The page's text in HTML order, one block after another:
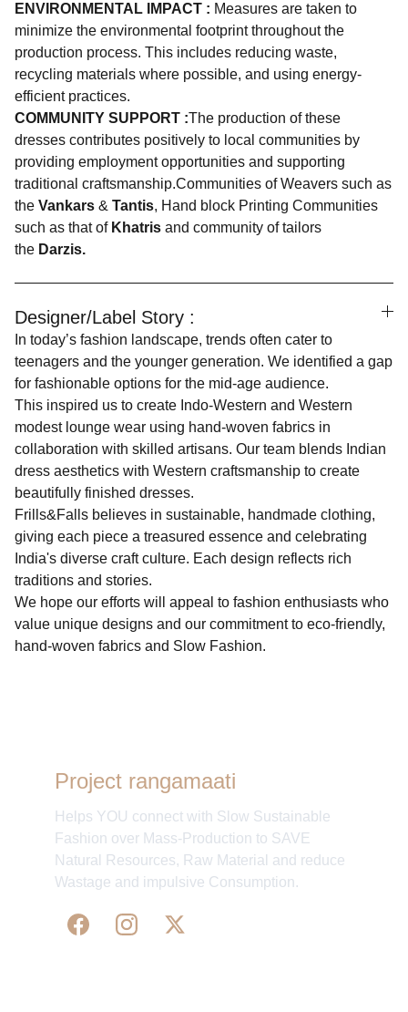
ENVIRONMENTAL IMPACT : Measures are taken to
minimize the environmental footprint throughout the
production process. This includes reducing waste,
recycling materials where possible, and using energy-
efficient practices.
COMMUNITY SUPPORT :The production of these
dresses contributes positively to local communities by
providing employment opportunities and supporting
traditional craftsmanship.Communities of Weavers such as
the Vankars & Tantis, Hand block Printing Communities
such as that ofKhatris and community of tailors
the Darzis.
Designer/Label Story :
In today’s fashion landscape, trends often cater to
teenagers and the younger generation. We identified a gap
for fashionable options for the mid-age audience.
This inspired us to create Indo-Western and Western
modest lounge wear using hand-woven fabrics in
collaboration with skilled artisans. Our team blends Indian
dress aesthetics with Western craftsmanship to create
beautifully finished dresses.
Frills&Falls believes in sustainable, handmade clothing,
giving each piece a treasured essence and celebrating
India's diverse craft culture. Each design reflects rich
traditions and stories.
We hope our efforts will appeal to fashion enthusiasts who
value unique designs and our commitment to eco-friendly,
hand-woven fabrics and Slow Fashion.
Project rangamaati
Helps YOU connect with Slow Sustainable
Fashion over Mass-Production to SAVE
Natural Resources, Raw Material and reduce
Wastage and impulsive Consumption.